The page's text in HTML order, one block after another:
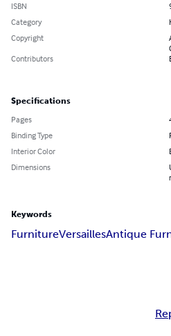
ISBN
Category
Copyright
Contributors
Specifications
Pages
Binding Type
Interior Color
Dimensions
Keywords
FurnitureVersaillesAntique